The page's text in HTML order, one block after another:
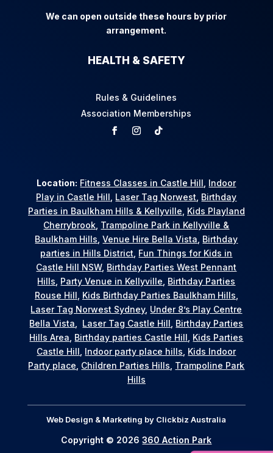
We can open outside these hours by prior
arrangement.
HEALTH & SAFETY
Rules & Guidelines
Association Memberships
Location: Fitness Classes in Castle Hill, Indoor
Play in Castle Hill, Laser Tag Norwest, Birthday
Parties in Baulkham Hills & Kellyville, Kids Playland
Cherrybrook, Trampoline Park in Kellyville &
Baulkham Hills,Venue Hire Bella Vista, Birthday
parties in Hills District, Fun Things for Kids in
Castle Hill NSW, Birthday Parties West Pennant
Hills, Party Venue in Kellyville, Birthday Parties
Rouse Hill, Kids Birthday Parties Baulkham Hills,
Laser Tag Norwest Sydney, Under 8’s Play Centre
Bella Vista, Laser Tag Castle Hill, Birthday Parties
Hills Area, Birthday parties Castle Hill, Kids Parties
Castle Hill, Indoor party place hills, Kids Indoor
Party place, Children Parties Hills, Trampoline Park
Hills
Web Design & Marketing by Clickbiz Australia
Copyright © 2026360 Action Park